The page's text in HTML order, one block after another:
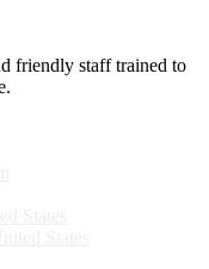
friendly staff trained to